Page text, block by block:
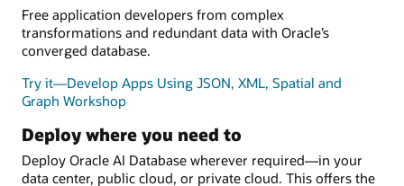
Free application developers from complex
transformations and redundant data with Oracle’s
converged database.
Try it—Develop Apps Using JSON, XML, Spatial and
Graph Workshop
Deploy where you need to
Deploy Oracle AI Database wherever required—in your
data center, public cloud, or private cloud. This offers the